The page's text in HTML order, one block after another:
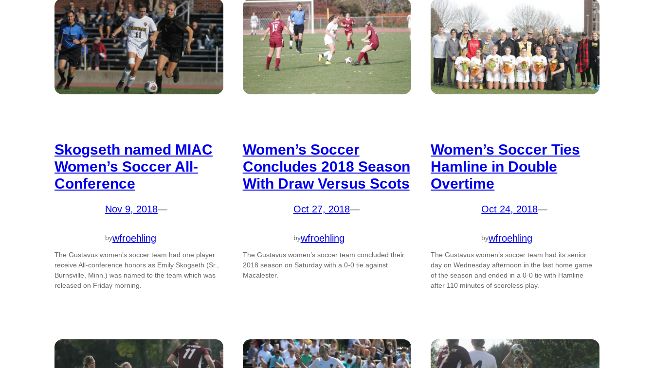
Skogseth named MIAC
Women’s Soccer All-
Conference
Nov 9, 2018—
bywfroehling
The Gustavus women’s soccer team had one player
receive All-conference honors as Emily Skogseth (Sr.,
Burnsville, Minn.) was named to the team which was
released on Friday morning.
Women’s Soccer
Concludes 2018 Season
With Draw Versus Scots
Oct 27, 2018—
bywfroehling
The Gustavus women’s soccer team concluded their
2018 season on Saturday with a 0-0 tie against
Macalester.
Women’s Soccer Ties
Hamline in Double
Overtime
Oct 24, 2018—
bywfroehling
The Gustavus women’s soccer team had its senior
day on Wednesday afternoon in the last home game
of the season and ended in a 0-0 tie with Hamline
after 110 minutes of scoreless play.